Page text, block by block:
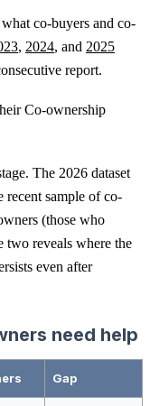
co-buyers and co-
, 2024, and 2025
report.
Co-ownership
The 2026 dataset
recent sample of co-
(those who
two reveals where the
even after
need help
Gap